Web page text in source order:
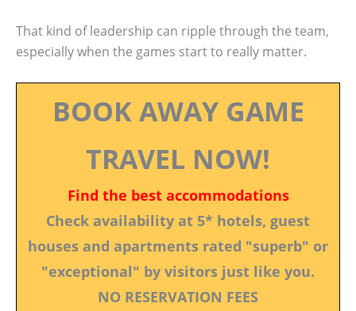
That kind of leadership can ripple through the team,
especially when the games start to really matter.
BOOK AWAY GAME
TRAVEL NOW!
Find the best accommodations
Check availability at 5* hotels, guest
houses and apartments rated "superb" or
"exceptional" by visitors just like you.
NO RESERVATION FEES